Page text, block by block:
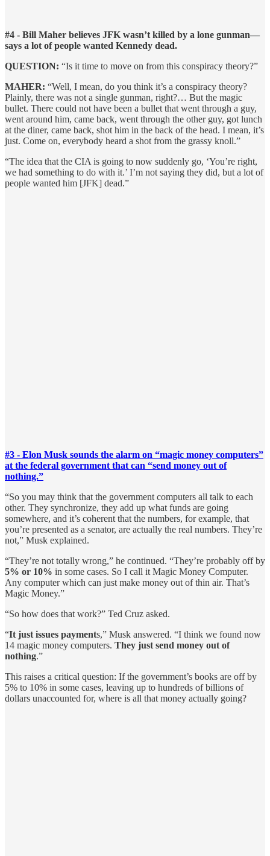
#4 - Bill Maher believes JFK wasn’t killed by a lone gunman—
says a lot of people wanted Kennedy dead.
QUESTION: “Is it time to move on from this conspiracy theory?”
MAHER: “Well, I mean, do you think it’s a conspiracy theory?
Plainly, there was not a single gunman, right?… But the magic
bullet. There could not have been a bullet that went through a guy,
went around him, came back, went through the other guy, got lunch
at the diner, came back, shot him in the back of the head. I mean, it’s
just. Come on, everybody heard a shot from the grassy knoll.”
“The idea that the CIA is going to now suddenly go, ‘You’re right,
we had something to do with it.’ I’m not saying they did, but a lot of
people wanted him [JFK] dead.”
#3 - Elon Musk sounds the alarm on “magic money computers”
at the federal government that can “send money out of
nothing.”
“So you may think that the government computers all talk to each
other. They synchronize, they add up what funds are going
somewhere, and it’s coherent that the numbers, for example, that
you’re presented as a senator, are actually the real numbers. They’re
not,” Musk explained.
“They’re not totally wrong,” he continued. “They’re probably off by
5% or 10% in some cases. So I call it Magic Money Computer.
Any computer which can just make money out of thin air. That’s
Magic Money.”
“So how does that work?” Ted Cruz asked.
“It just issues payments,” Musk answered. “I think we found now
14 magic money computers. They just send money out of
nothing.”
This raises a critical question: If the government’s books are off by
5% to 10% in some cases, leaving up to hundreds of billions of
dollars unaccounted for, where is all that money actually going?